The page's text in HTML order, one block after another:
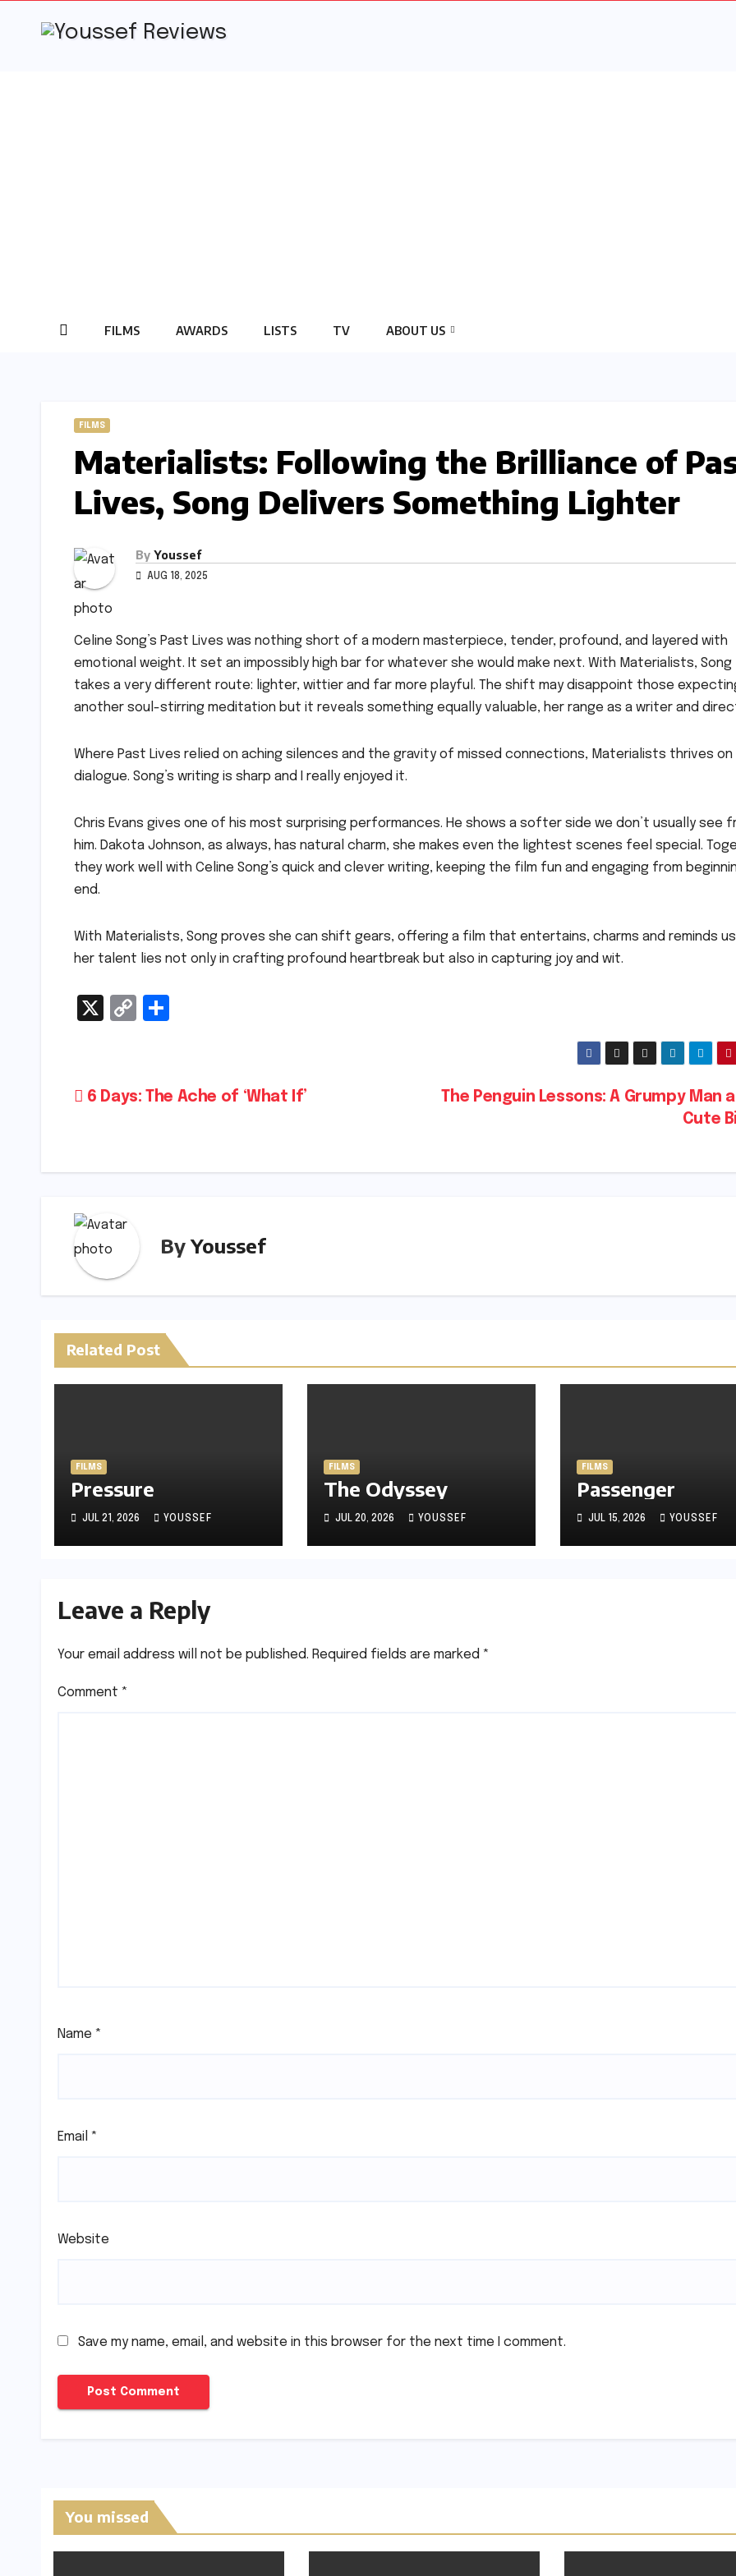
FILMS AWARDS LISTS TV ABOUT US
FILMS
Materialists: Following the Brilliance of
Lives, Song Delivers Something Lighter
By Youssef
AUG 18, 2025
Celine Song’s Past Lives was nothing short of a modern masterpiece, tender, profound, and layered with
emotional weight. It set an impossibly high bar for whatever she would make next. With Materialists, Song
takes a very different route: lighter, wittier and far more playful. The shift may disappoint those
another soul-stirring meditation but it reveals something equally valuable, her range as a writer and
Where Past Lives relied on aching silences and the gravity of missed connections, Materialists thrives on
dialogue. Song’s writing is sharp and I really enjoyed it.
Chris Evans gives one of his most surprising performances. He shows a softer side we don’t usually see
him. Dakota Johnson, as always, has natural charm, she makes even the lightest scenes feel special.
they work well with Celine Song’s quick and clever writing, keeping the film fun and engaging from
end.
With Materialists, Song proves she can shift gears, offering a film that entertains, charms and reminds
her talent lies not only in crafting profound heartbreak but also in capturing joy and wit.
X
C
y
k
e
Post
The Penguin Lessons: A Grumpy Man
Cute
6 Days: The Ache of ‘What If’
ByYoussef
Related Post
FILMS
Pressure
JUL 21, 2026 YOUSSEF
FILMS
The Odyssey
JUL 20, 2026 YOUSSEF
FILMS
Passenger
JUL 15, 2026 YOUSSEF
Leave a Reply
Your email address will not be published. Required fields are marked *
Comment *
Name *
Email *
Website
Save my name, email, and website in this browser for the next time I comment.
You missed